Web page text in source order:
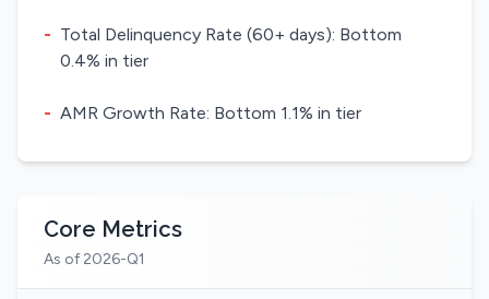
- Total Delinquency Rate (60+ days): Bottom
0.4% in tier
- AMR Growth Rate: Bottom 1.1% in tier
Core Metrics
As of 2026-Q1